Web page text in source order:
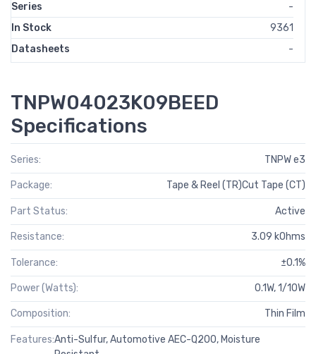
Series
-
In Stock
9361
Datasheets
-
TNPW04023K09BEED
Specifications
Series: TNPW e3
Package: Tape & Reel (TR)Cut Tape (CT)
Part Status: Active
Resistance: 3.09 kOhms
Tolerance: ±0.1%
Power (Watts): 0.1W, 1/10W
Composition: Thin Film
Features:Anti-Sulfur, Automotive AEC-Q200, Moisture